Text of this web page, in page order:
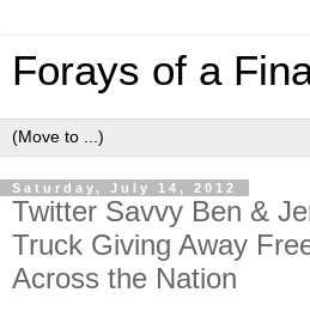
Forays of a
Saturday, July 14, 2012
Twitter Savvy Ben &
Truck Giving Away
Across the Nation